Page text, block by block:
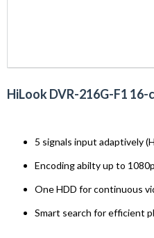
HiLook DVR-216G-F1 16-
5 signals input adaptively
Encoding abilty up to
One HDD for continuous
Smart search for efficient